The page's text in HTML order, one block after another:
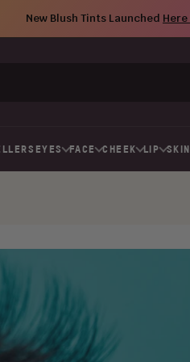
New Blush Tints Launched Here
EYES FACE CHEEK LIP SKIN